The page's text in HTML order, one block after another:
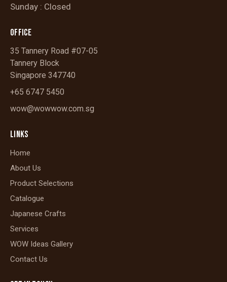
Sunday : Closed
OFFICE
35 Tannery Road #07-05
Tannery Block
Singapore 347740
+65 6747 5450
wow@wowwow.com.sg
LINKS
Home
About Us
Product Selections
Catalogue
Japanese Crafts
Services
WOW Ideas Gallery
Contact Us